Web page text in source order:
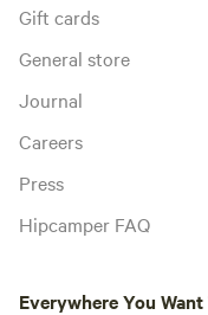
Gift cards
General store
Journal
Careers
Press
Hipcamper FAQ
Everywhere You